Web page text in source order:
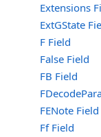
Extensions
ExtGState
F Field
False Field
FB Field
FENote Field
Ff Field